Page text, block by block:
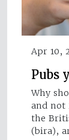
Apr 10,
Pubs
Why
and not
the
(bira),